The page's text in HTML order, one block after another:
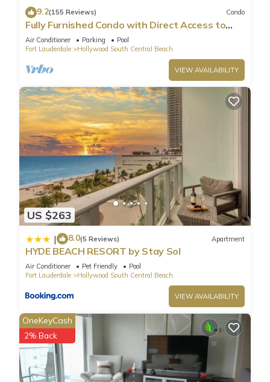
9.2(155 Reviews) Condo
Fully Furnished Condo with Direct Access to
Beach
Air Conditioner Parking
Pool
Fort Lauderdale
Hollywood South Central Beach
VIEW AVAILABILITY
US $263
| 8.0(5 Reviews) Apartment
HYDE BEACH RESORT by Stay Sol
Air Conditioner Pet Friendly
Pool
Fort Lauderdale
Hollywood South Central Beach
VIEW AVAILABILITY
OneKeyCash
2% Back